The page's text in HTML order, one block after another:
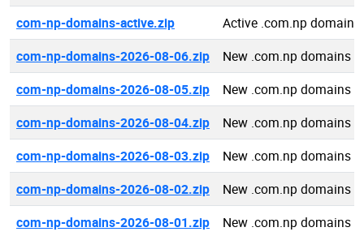
com-np-domains-active.zip
Active .com.np domains
com-np-domains-2026-08-06.zip
New .com.np domains
com-np-domains-2026-08-05.zip
New .com.np domains
com-np-domains-2026-08-04.zip
New .com.np domains
com-np-domains-2026-08-03.zip
New .com.np domains
com-np-domains-2026-08-02.zip
New .com.np domains
com-np-domains-2026-08-01.zip
New .com.np domains